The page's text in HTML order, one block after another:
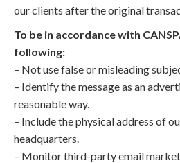
our clients after the original
To be in accordance with
following:
– Not use false or misleading
– Identify the message as an
reasonable way.
– Include the physical address of
headquarters.
– Monitor third-party email